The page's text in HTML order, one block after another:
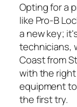
Opting for a
like Pro-B
a new key;
technicians,
Coast from
with the
equipment
the first try.